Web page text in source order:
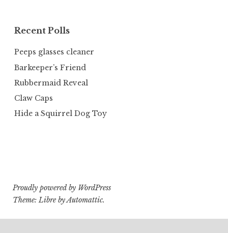
Recent Polls
Peeps glasses cleaner
Barkeeper’s Friend
Rubbermaid Reveal
Claw Caps
Hide a Squirrel Dog Toy
Proudly powered by WordPress
Theme: Libre byAutomattic.